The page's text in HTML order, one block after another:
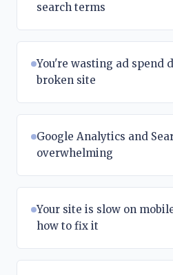
search terms
You're wasting ad spend
broken site
Google Analytics and
overwhelming
Your site is slow on
how to fix it